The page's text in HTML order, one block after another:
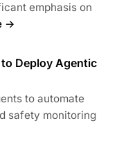
emphasis on
→
Deploy Agentic
to automate
safety monitoring